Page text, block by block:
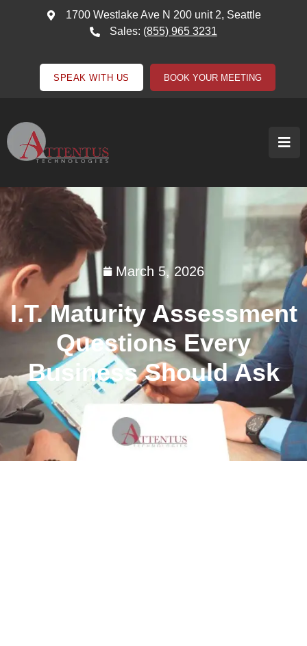
1700 Westlake Ave N 200 unit 2, Seattle
Sales: (855) 965 3231
SPEAK WITH US BOOK YOUR MEETING
March 5, 2026
I.T. Maturity Assessment
Questions Every
Business Should Ask